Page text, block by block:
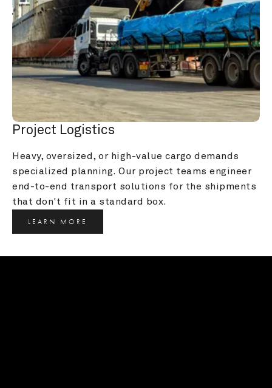
Project Logistics
Heavy, oversized, or high-value cargo demands
specialized planning. Our project teams engineer
end-to-end transport solutions for the shipments
that don't fit in a standard box.
LEARN MORE